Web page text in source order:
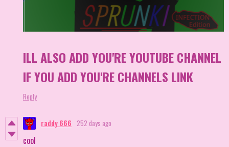
ILL ALSO ADD YOU'RE YOUTUBE CHANNEL
IF YOU ADD YOU'RE CHANNELS LINK
Reply
raddy 666 252 days ago
cool